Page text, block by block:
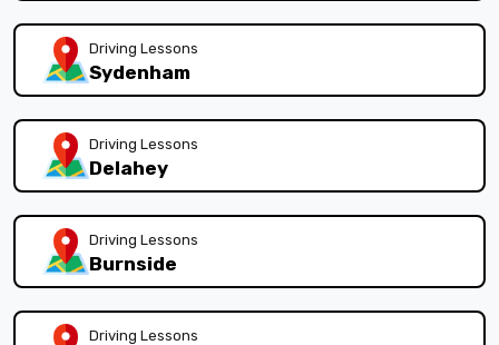
Driving Lessons
Sydenham
Driving Lessons
Delahey
Driving Lessons
Burnside
Driving Lessons